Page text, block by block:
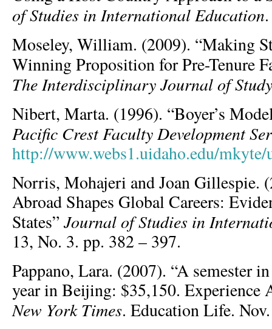
of Studies in International Education
Moseley, William. (2009). “Making
Winning Proposition for Pre-Tenure
The Interdisciplinary Journal of
Nibert, Marta. (1996). “Boyer’s
Pacific Crest Faculty Development
http://www.webs1.uidaho.edu/
Norris, Mohajeri and Joan Gillespie.
Abroad Shapes Global Careers:
States”Journal of Studies in
13, No. 3. pp. 382 – 397.
Pappano, Lara. (2007). “A semester
year in Beijing: $35,150. Experience
New York Times. Education Life.